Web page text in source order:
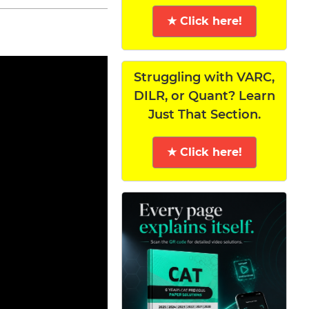
★ Click here!
Struggling with VARC,
DILR, or Quant? Learn
Just That Section.
★ Click here!